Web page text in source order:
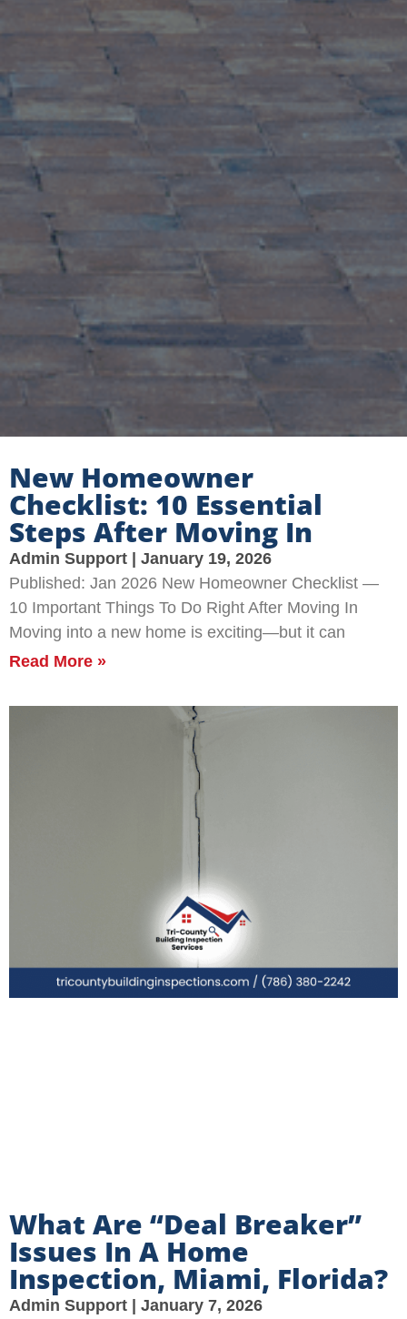
New Homeowner
Checklist: 10 Essential
Steps After Moving In
Admin Support
January 19, 2026
Published: Jan 2026 New Homeowner Checklist —
10 Important Things To Do Right After Moving In
Moving into a new home is exciting—but it can
Read More »
What Are “Deal Breaker”
Issues In A Home
Inspection, Miami, Florida?
Admin Support
January 7, 2026